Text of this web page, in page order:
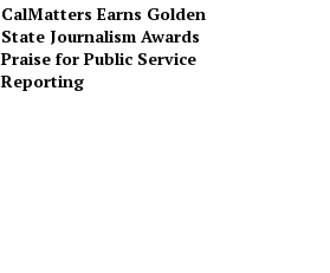
CalMatters Earns Golden
State Journalism Awards
Praise for Public Service
Reporting